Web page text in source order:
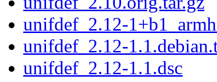
unifdef_2.12-
unifdef_2.12-
unifdef_2.12-1.1.dsc